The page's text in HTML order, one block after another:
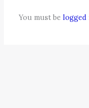
You must belogged